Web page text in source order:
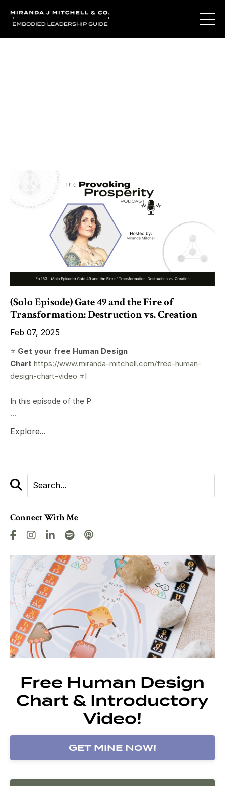
(Solo Episode) Gate 49 and the Fire of
Transformation: Destruction vs. Creation
Feb 07, 2025
⭐️ Get your free Human Design
Chart https://www.miranda-mitchell.com/free-human-
design-chart-video ⭐️I
In this episode of the P
...
Explore...
Connect With Me
Free Human Design
Chart & Introductory
Video!
Get Mine Now!